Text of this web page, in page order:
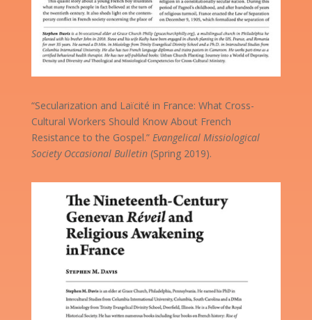
“Secularization and Laïcité in France: What Cross-
Cultural Workers Should Know About French
Resistance to the Gospel.” Evangelical Missiological
Society Occasional Bulletin(Spring 2019).